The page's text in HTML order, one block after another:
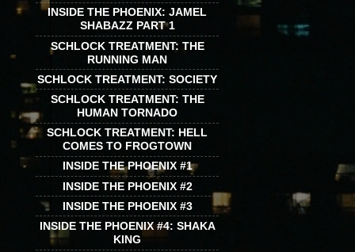
INSIDE THE PHOENIX: JAMEL
SHABAZZ PART 1
SCHLOCK TREATMENT: THE
RUNNING MAN
SCHLOCK TREATMENT: SOCIETY
SCHLOCK TREATMENT: THE
HUMAN TORNADO
SCHLOCK TREATMENT: HELL
COMES TO FROGTOWN
INSIDE THE PHOENIX #1
INSIDE THE PHOENIX #2
INSIDE THE PHOENIX #3
INSIDE THE PHOENIX #4: SHAKA
KING